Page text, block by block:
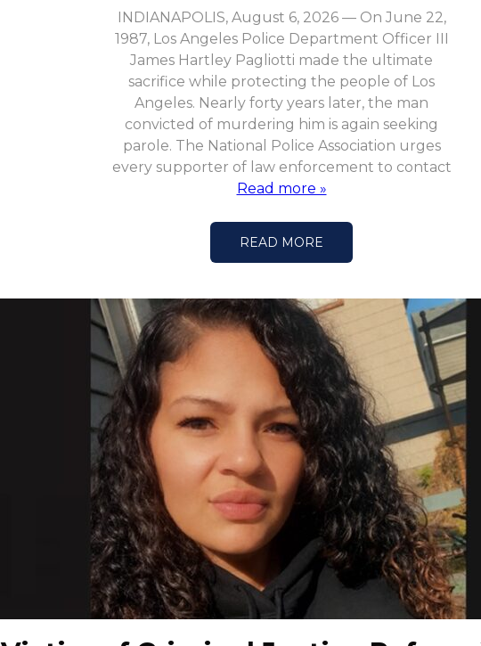
INDIANAPOLIS, August 6, 2026 — On June 22,
1987, Los Angeles Police Department Officer III
James Hartley Pagliotti made the ultimate
sacrifice while protecting the people of Los
Angeles. Nearly forty years later, the man
convicted of murdering him is again seeking
parole. The National Police Association urges
every supporter of law enforcement to contact
Read more »
READ MORE